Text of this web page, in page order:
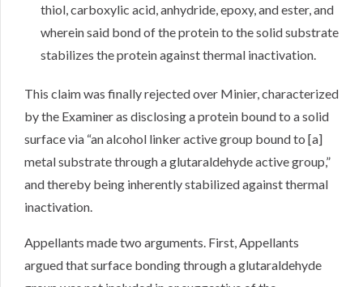
thiol, carboxylic acid, anhydride, epoxy, and ester, and
wherein said bond of the protein to the solid substrate
stabilizes the protein against thermal inactivation.
This claim was finally rejected over Minier, characterized
by the Examiner as disclosing a protein bound to a solid
surface via “an alcohol linker active group bound to [a]
metal substrate through a glutaraldehyde active group,”
and thereby being inherently stabilized against thermal
inactivation.
Appellants made two arguments. First, Appellants
argued that surface bonding through a glutaraldehyde